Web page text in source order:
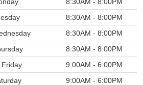
8:30AM - 8:00PM
8:30AM - 8:00PM
8:30AM - 8:00PM
Friday
9:00AM - 6:00PM
9:00AM - 6:00PM